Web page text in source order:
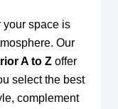
your space is
Our
A to Zoffer
select the best
complement